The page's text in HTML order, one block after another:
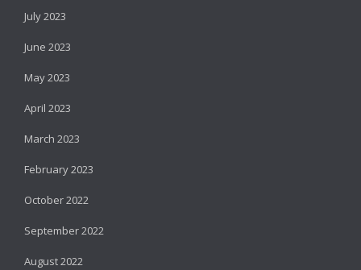
July 2023
June 2023
May 2023
April 2023
March 2023
February 2023
October 2022
September 2022
August 2022